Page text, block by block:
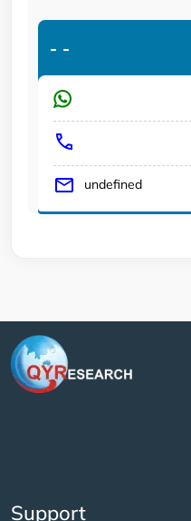
- -
undefined
Support